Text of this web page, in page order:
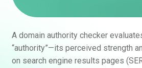
A domain authority checker
“authority”—its perceived strength
on search engine results pages